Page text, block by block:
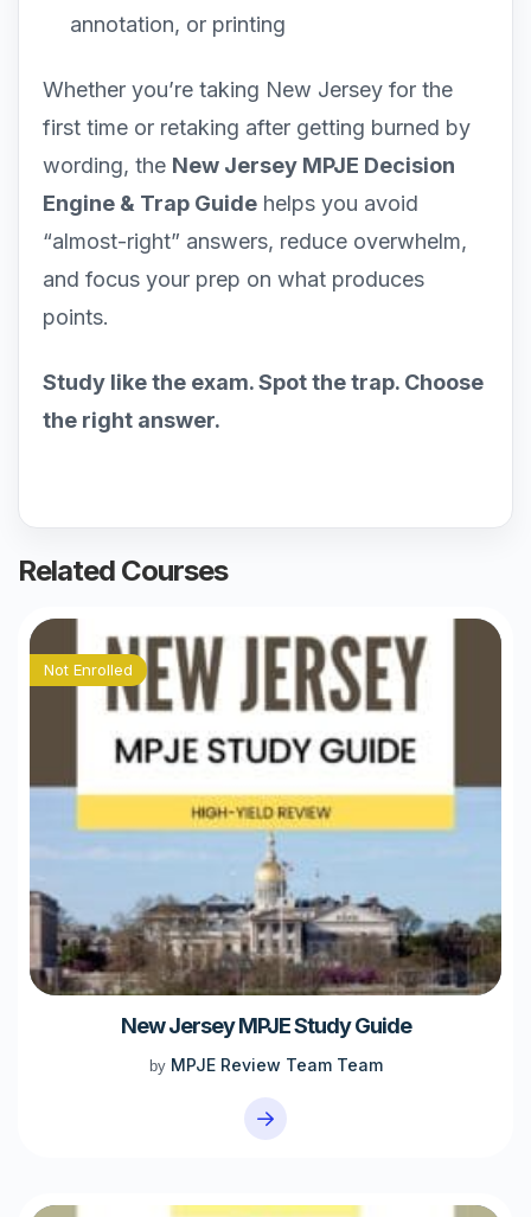
annotation, or printing
Whether you’re taking New Jersey for the
first time or retaking after getting burned by
wording, the New Jersey MPJE Decision
Engine & Trap Guide helps you avoid
“almost-right” answers, reduce overwhelm,
and focus your prep on what produces
points.
Study like the exam. Spot the trap. Choose
the right answer.
Related Courses
Not Enrolled
New Jersey MPJE Study Guide
by MPJE Review Team Team